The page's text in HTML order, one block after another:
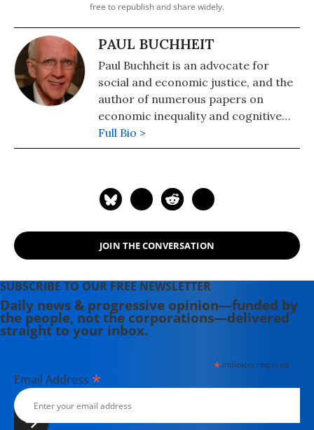
free to republish and share widely.
PAUL BUCHHEIT
Paul Buchheit is an advocate for
social and economic justice, and the
author of numerous papers on
economic inequality and cognitive
science. He was recently named one
of 300 Living Peace and Justice
Realities" (2008) and "Disposable
the Case for a Guaranteed Income"
(2017). Contact email: paul (at)
Full Bio >
JOIN THE CONVERSATION
SUBSCRIBE TO OUR FREE NEWSLETTER
Daily news & progressive opinion—funded by
the people, not the corporations—delivered
straight to your inbox.
*indicates required
Email Address *